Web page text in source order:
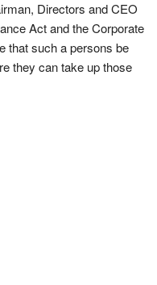
Directors and CEO
Act and the Corporate
that such a persons be
they can take up those